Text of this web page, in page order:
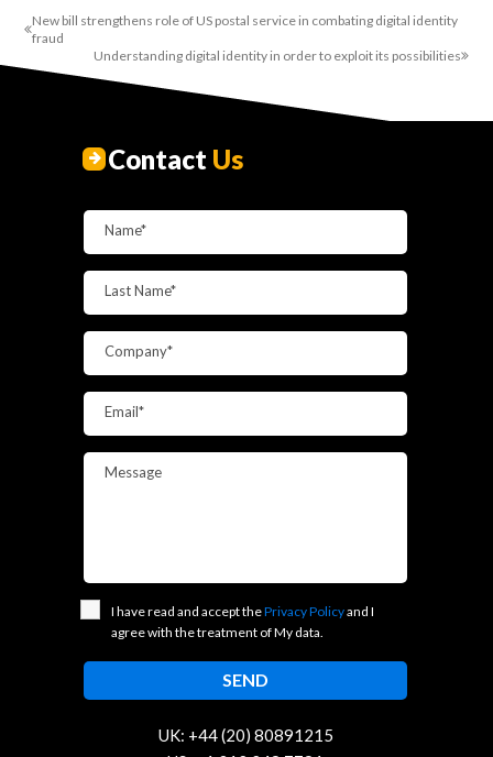
New bill strengthens role of US postal service in combating digital identity
fraud
Understanding digital identity in order to exploit its possibilities
UK: +44 (20) 80891215
Contact Us
Name*
Last Name*
Company*
Email*
Message
I have read and accept thePrivacy Policyand I
agree with the treatment of My data.